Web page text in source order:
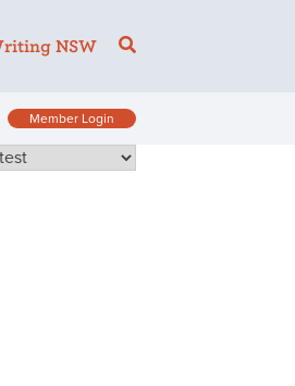
NSW
Member Login